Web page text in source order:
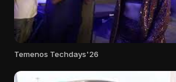
Temenos Techdays'26